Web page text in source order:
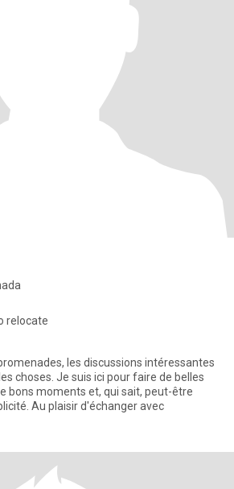
relocate
les discussions intéressantes
choses. Je suis ici pour faire de belles
bons moments et, qui sait, peut-être
Au plaisir d'échanger avec